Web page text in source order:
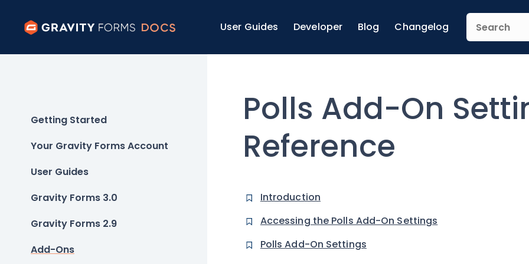
User Guides Developer Blog Changelog
Getting Started
Your Gravity Forms Account
User Guides
Gravity Forms 3.0
Gravity Forms 2.9
Add-Ons
Polls Add-On
Reference
Introduction
Accessing the Polls Add-On Settings
Polls Add-On Settings